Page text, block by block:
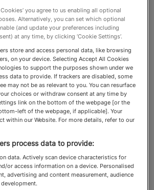
are entrusted with
transporting and
priceless heirlooms,
and furniture for HNW
within the UK
and overseas
Relocation &
you agree to us enabling all optional
Alternatively, you can set which optional
(and update your preferences including
at any time, by clicking ‘Cookie Settings’.
store and access personal data, like browsing
on your device. Selecting Accept All Cookies
to support the purposes shown under we
data to provide. If trackers are disabled, some
may not be as relevant to you. You can resurface
choices or withdraw consent at any time by
link on the bottom of the webpage [or the
left of the webpage, if applicable]. Your
within our Website. For more details, refer to our
process data to provide:
data. Actively scan device characteristics for
or access information on a device. Personalised
advertising and content measurement, audience